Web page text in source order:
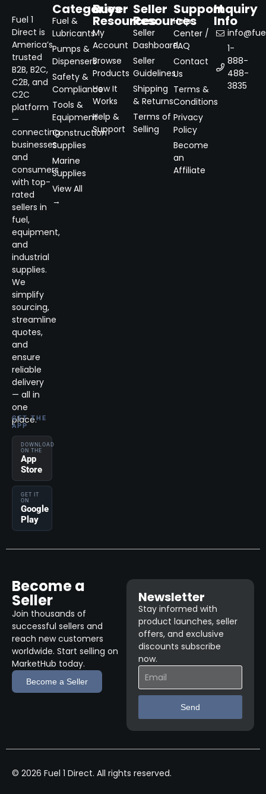
Fuel 1
Direct is
America’s
trusted
B2B, B2C,
C2B, and
C2C
platform
—
connecting
businesses
and
consumers
with top-
rated
sellers in
fuel,
equipment,
and
industrial
supplies.
We
simplify
sourcing,
streamline
quotes,
and
ensure
reliable
delivery
— all in
one
place.
GET THE
APP
DOWNLOAD
ON THE
App
Store
GET IT
ON
Google
Play
Categories
Fuel &
Lubricants
Pumps &
Dispensers
Safety &
Compliance
Tools &
Equipment
Construction
Supplies
Marine
Supplies
View All
→
Buyer
Resources
My
Account
Browse
Products
How It
Works
Help &
Support
Seller
Resources
Seller
Dashboard
Seller
Guidelines
Shipping
& Returns
Terms of
Selling
Support
Help
Center /
FAQ
Contact
Us
Terms &
Conditions
Privacy
Policy
Become
an
Affiliate
Inquiry
Info
1-
888-
488-
3835
Become a
Seller
Join thousands of
successful sellers and
reach new customers
worldwide. Start selling on
MarketHub today.
Become a Seller
Newsletter
Stay informed with
product launches, seller
offers, and exclusive
discounts subscribe
now.
Send
© 2026 Fuel 1 Direct. All rights reserved.